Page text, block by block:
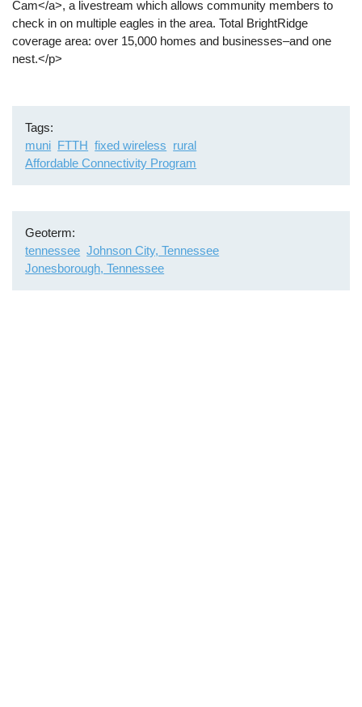
Cam</a>, a livestream which allows community members to
check in on multiple eagles in the area. Total BrightRidge
coverage area: over 15,000 homes and businesses–and one
nest.</p>
Tags
muni FTTH fixed wireless rural
Affordable Connectivity Program
Geoterm
tennessee Johnson City, Tennessee
Jonesborough, Tennessee